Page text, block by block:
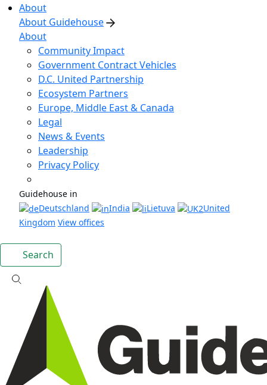
About
About Guidehouse
About
Community Impact
Government Contract Vehicles
D.C. United Partnership
Ecosystem Partners
Europe, Middle East & Canada
Legal
News & Events
Leadership
Privacy Policy
Guidehouse in
Deutschland
India Lietuva
United
Kingdom View offices
Search